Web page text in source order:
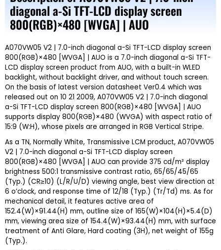
diagonal a-Si TFT-LCD display screen
800(RGB)×480 [WVGA] | AUO
A070VW05 V2 | 7.0-inch diagonal a-Si TFT-LCD display screen
800(RGB)×480 [WVGA] | AUO is a 7.0-inch diagonal a-Si TFT-
LCD display screen product from AUO, with a built-in WLED
backlight, without backlight driver, and without touch screen.
On the basis of latest version datasheet Ver0.4 which was
released out on 10 21 2009, A070VW05 V2 | 7.0-inch diagonal
a-Si TFT-LCD display screen 800(RGB)×480 [WVGA] | AUO
supports display 800(RGB)×480 (WVGA) with aspect ratio of
15:9 (W:H), whose pixels are arranged in RGB Vertical Stripe.
As a TN, Normally White, Transmissive LCM product, A070VW05
V2 | 7.0-inch diagonal a-Si TFT-LCD display screen
800(RGB)×480 [WVGA] | AUO can provide 375 cd/m² display
brightness 500:1 transmissive contrast ratio, 65/65/45/65
(Typ.) (CR≥10) (L/R/U/D) viewing angle, best view direction at
6 o’clock, and response time of 12/18 (Typ.) (Tr/Td) ms. As for
mechanical detail, it features active area of
152.4(W)×91.44(H) mm, outline size of 165(W)×104(H)×5.4(D)
mm, viewing area size of 154.4(W)×93.44(H) mm, with surface
treatment of Anti Glare, Hard coating (3H), net weight of 155g
(Typ.).